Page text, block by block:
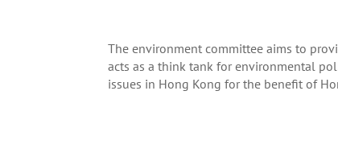
The environment committee aims to
acts as a think tank for environmental
issues in Hong Kong for the benefit of